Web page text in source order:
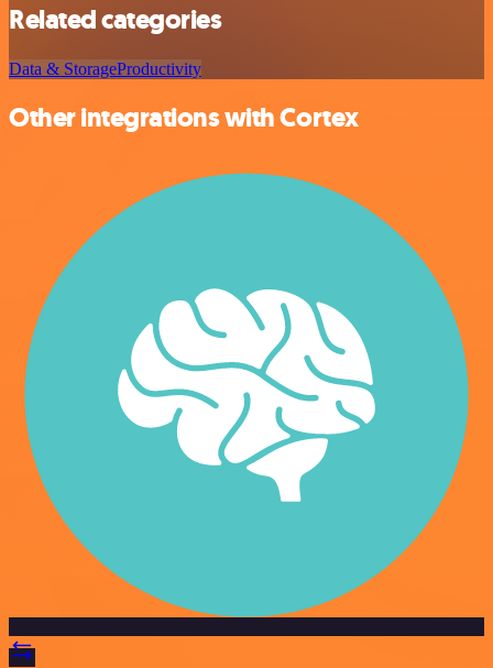
Related categories
Data & StorageProductivity
Other integrations with Cortex